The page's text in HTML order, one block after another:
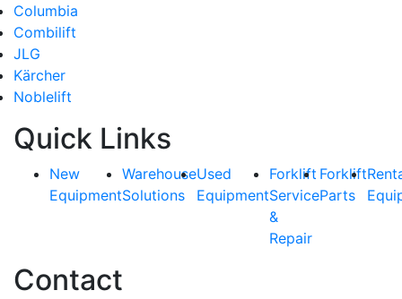
Columbia
Combilift
JLG
Kärcher
Noblelift
Quick Links
New
Equipment
Warehouse
Solutions
Used
Equipment
Forklift
Service
&
Repair
Forklift
Parts
Contact